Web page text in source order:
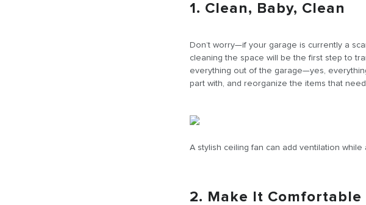
1. Clean, Baby, Clean
Don’t worry—if your garage is currently a
cleaning the space will be the first step to
everything out of the garage—yes,
part with, and reorganize the items that need
A stylish ceiling fan can add ventilation
2. Make It Comfortable